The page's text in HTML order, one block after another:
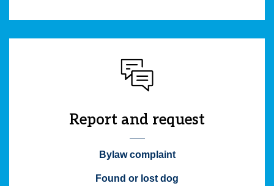
Report and request
Bylaw complaint
Found or lost dog